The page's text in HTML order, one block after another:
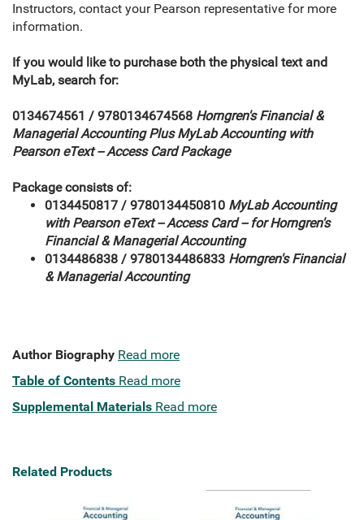
Instructors, contact your Pearson representative for more
information.
If you would like to purchase both the physical text and
MyLab, search for:
0134674561 / 9780134674568 Horngren's Financial &
Managerial Accounting Plus MyLabAccounting with
Pearson eText -- Access Card Package
Package consists of:
0134450817 / 9780134450810 MyLabAccounting
with Pearson eText -- Access Card -- for Horngren's
Financial & Managerial Accounting
0134486838 / 9780134486833 Horngren's Financial
& Managerial Accounting
Author Biography Read more
Table of Contents Read more
Supplemental Materials Read more
Related Products